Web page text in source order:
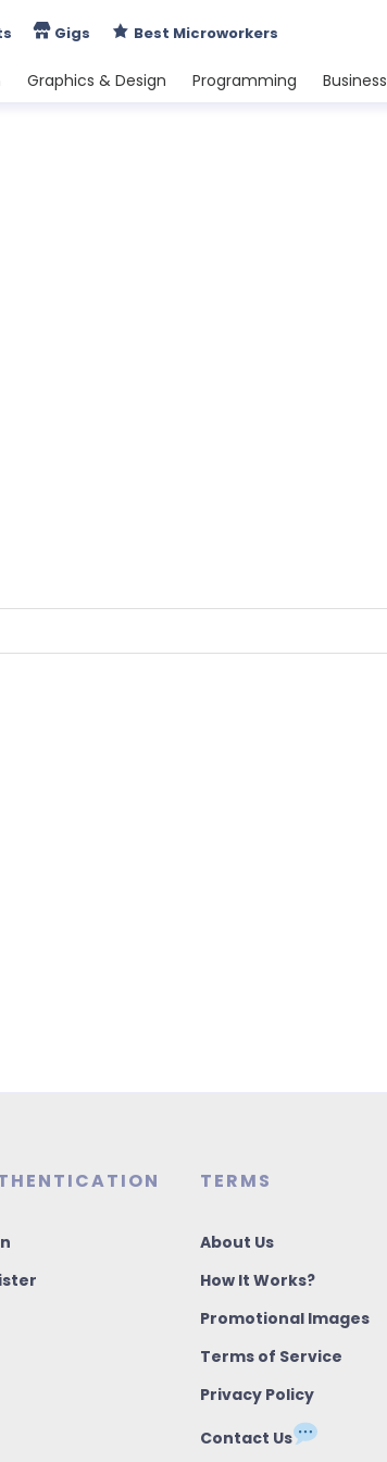
Gigs Best Microworkers
Graphics & Design Programming Business
TERMS
About Us
How It Works?
Promotional Images
Terms of Service
Privacy Policy
Contact Us